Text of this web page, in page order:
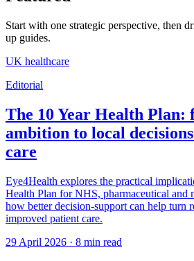
Start with one strategic perspective, then
up guides.
UK healthcare
Editorial
The 10 Year Health Plan:
ambition to local
care
Eye4Health explores the practical
Health Plan for NHS, pharmaceutical and
how better decision-support can help turn
improved patient care.
29 April 2026 · 8 min read